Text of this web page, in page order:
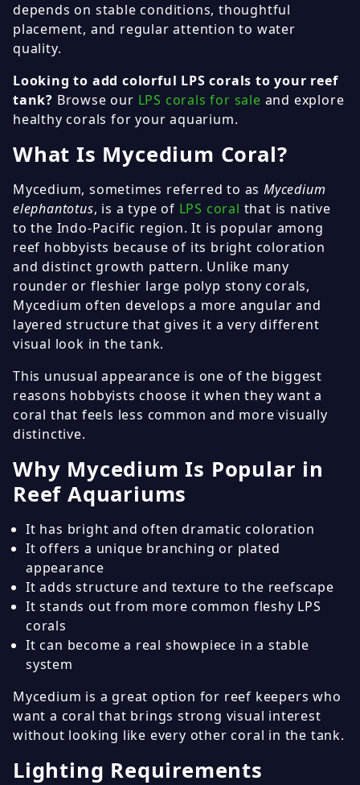
depends on stable conditions, thoughtful
placement, and regular attention to water
quality.
Looking to add colorful LPS corals to your reef
tank? Browse our LPS corals for sale and explore
healthy corals for your aquarium.
What Is Mycedium Coral?
Mycedium, sometimes referred to as Mycedium
elephantotus, is a type of LPS coral that is native
to the Indo-Pacific region. It is popular among
reef hobbyists because of its bright coloration
and distinct growth pattern. Unlike many
rounder or fleshier large polyp stony corals,
Mycedium often develops a more angular and
layered structure that gives it a very different
visual look in the tank.
This unusual appearance is one of the biggest
reasons hobbyists choose it when they want a
coral that feels less common and more visually
distinctive.
Why Mycedium Is Popular in
Reef Aquariums
It has bright and often dramatic coloration
It offers a unique branching or plated
appearance
It adds structure and texture to the reefscape
It stands out from more common fleshy LPS
corals
It can become a real showpiece in a stable
system
Mycedium is a great option for reef keepers who
want a coral that brings strong visual interest
without looking like every other coral in the tank.
Lighting Requirements